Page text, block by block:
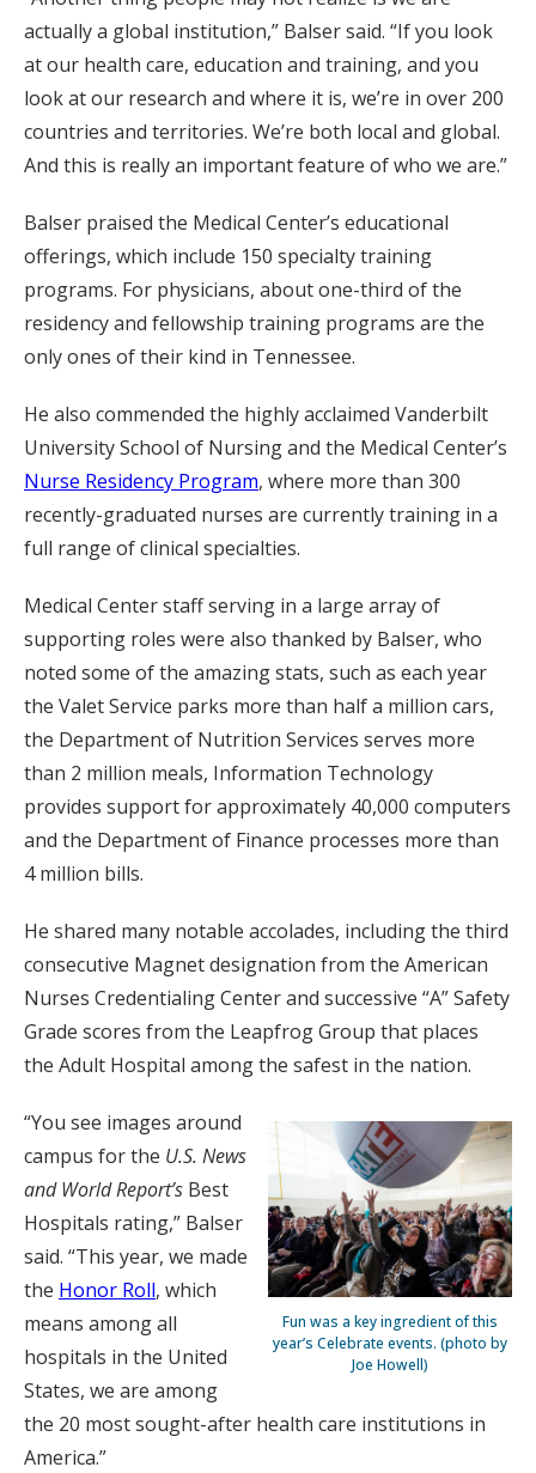
actually a global institution,” Balser said. “If you look
at our health care, education and training, and you
look at our research and where it is, we’re in over 200
countries and territories. We’re both local and global.
And this is really an important feature of who we are.”
Balser praised the Medical Center’s educational
offerings, which include 150 specialty training
programs. For physicians, about one-third of the
residency and fellowship training programs are the
only ones of their kind in Tennessee.
He also commended the highly acclaimed Vanderbilt
University School of Nursing and the Medical Center’s
Nurse Residency Program, where more than 300
recently-graduated nurses are currently training in a
full range of clinical specialties.
Medical Center staff serving in a large array of
supporting roles were also thanked by Balser, who
noted some of the amazing stats, such as each year
the Valet Service parks more than half a million cars,
the Department of Nutrition Services serves more
than 2 million meals, Information Technology
provides support for approximately 40,000 computers
and the Department of Finance processes more than
4 million bills.
He shared many notable accolades, including the third
consecutive Magnet designation from the American
Nurses Credentialing Center and successive “A” Safety
Grade scores from the Leapfrog Group that places
the Adult Hospital among the safest in the nation.
Fun was a key ingredient of this
year’s Celebrate events. (photo by
Joe Howell)
“You see images around
campus for the U.S. News
and World Report’s Best
Hospitals rating,” Balser
said. “This year, we made
the Honor Roll, which
means among all
hospitals in the United
States, we are among
the 20 most sought-after health care institutions in
America.”